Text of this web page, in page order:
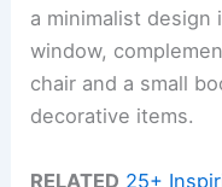
a minimalist
window,
chair and a small
decorative items.
RELATED 25+